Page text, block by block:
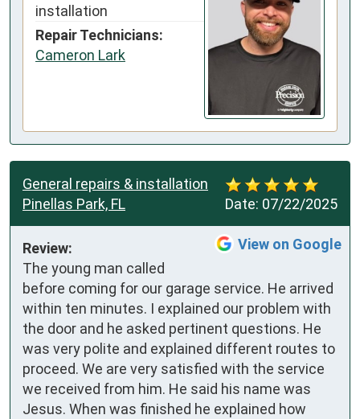
installation
Repair Technicians:
Cameron Lark
Date: 07/22/2025
General repairs & installation
Pinellas Park, FL
View on Google
Review:
The young man called
before coming for our garage service. He arrived
within ten minutes. I explained our problem with
the door and he asked pertinent questions. He
was very polite and explained different routes to
proceed. We are very satisfied with the service
we received from him. He said his name was
Jesus. When was finished he explained how